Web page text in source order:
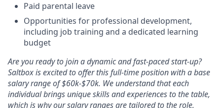
Paid parental leave
Opportunities for professional development,
including job training and a dedicated learning
budget
Are you ready to join a dynamic and fast-paced start-up?
Saltbox is excited to offer this full-time position with a base
salary range of $60k-$70k. We understand that each
individual brings unique skills and experiences to the table,
which is why our salary ranges are tailored to the role,